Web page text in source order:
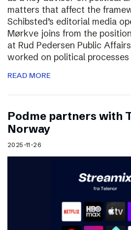
matters that affect the
Schibsted’s editorial media
Mørkve joins from the
at Rud Pedersen Public
worked on political processes
READ MORE
Podme partners with
Norway
2025-11-26